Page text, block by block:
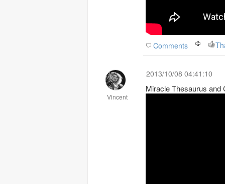
Comments
Vincent
2013/10/08 04:41:10
Miracle Thesaurus and